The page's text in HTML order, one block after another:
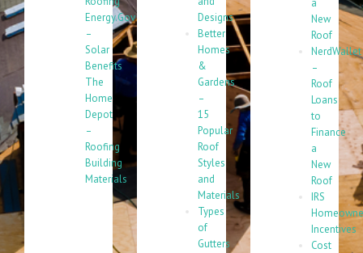
Energy.Gov
–
Solar
Benefits
The
Home
Depot
–
Roofing
Building
Materials
Designs
Better
Homes
&
Gardens
–
15
Popular
Roof
Styles
and
Materials
Types
of
Gutters
New
Roof
NerdWallet
–
Roof
Loans
to
Finance
a
New
Roof
IRS
Incentives
Cost